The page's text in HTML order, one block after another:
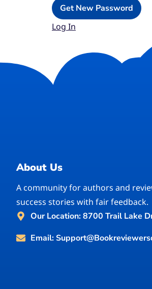
Log In
About Us
A community for authors and
success stories with fair feedback.
Our Location: 8700 Trail Lake
Email: